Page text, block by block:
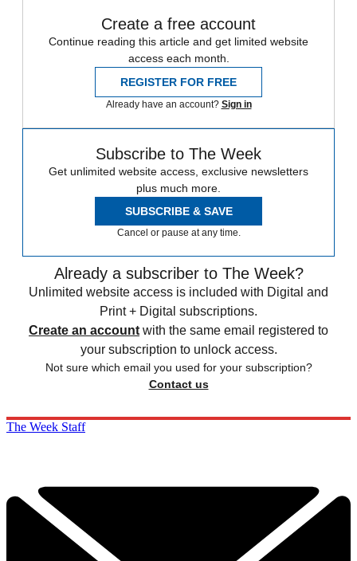
Create a free account
Continue reading this article and get limited website
access each month.
REGISTER FOR FREE
Already have an account? Sign in
Subscribe to The Week
Get unlimited website access, exclusive newsletters
plus much more.
SUBSCRIBE & SAVE
Cancel or pause at any time.
Already a subscriber to The Week?
Unlimited website access is included with Digital and
Print + Digital subscriptions.
Create an account with the same email registered to
your subscription to unlock access.
Not sure which email you used for your subscription?
Contact us
The Week Staff